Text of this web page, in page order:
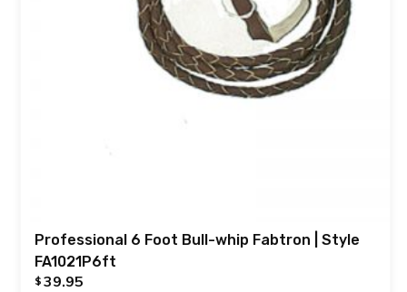
Professional 6 Foot Bull-whip Fabtron | Style
FA1021P6ft
$ 39.95